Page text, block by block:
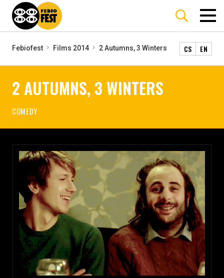
Febiofest Films 2014 2 Autumns, 3 Winters CS EN
2 AUTUMNS, 3 WINTERS
COMEDY